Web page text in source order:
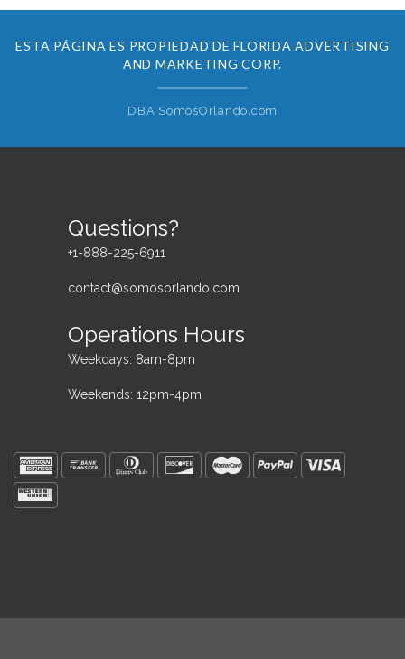
ESTA PÁGINA ES PROPIEDAD DE FLORIDA ADVERTISING
AND MARKETING CORP.
DBA SomosOrlando.com
Questions?
+1-888-225-6911
contact@somosorlando.com
Operations Hours
Weekdays: 8am-8pm
Weekends: 12pm-4pm